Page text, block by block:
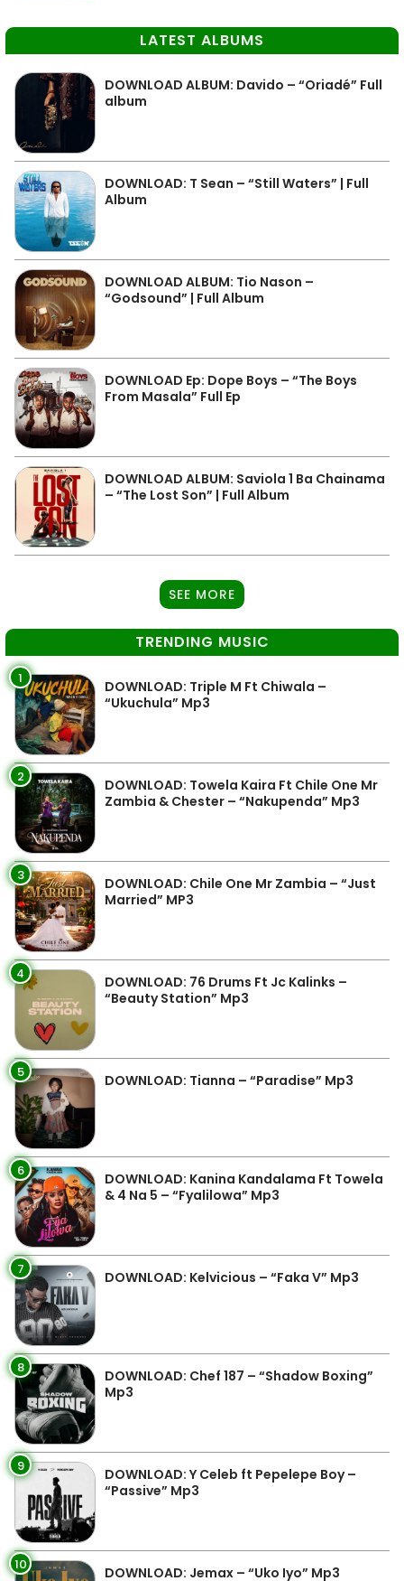
LATEST ALBUMS
DOWNLOAD ALBUM: Davido – “Oriadé” Full
album
DOWNLOAD: T Sean – “Still Waters” | Full
Album
DOWNLOAD ALBUM: Tio Nason –
“Godsound” | Full Album
DOWNLOAD Ep: Dope Boys – “The Boys
From Masala” Full Ep
DOWNLOAD ALBUM: Saviola 1 Ba Chainama
– “The Lost Son” | Full Album
SEE MORE
TRENDING MUSIC
1
DOWNLOAD: Triple M Ft Chiwala –
“Ukuchula” Mp3
2
DOWNLOAD: Towela Kaira Ft Chile One Mr
Zambia & Chester – “Nakupenda” Mp3
3
DOWNLOAD: Chile One Mr Zambia – “Just
Married” MP3
4
DOWNLOAD: 76 Drums Ft Jc Kalinks –
“Beauty Station” Mp3
5 DOWNLOAD: Tianna – “Paradise” Mp3
6
DOWNLOAD: Kanina Kandalama Ft Towela
& 4 Na 5 – “Fyalilowa” Mp3
7 DOWNLOAD: Kelvicious – “Faka V” Mp3
8
DOWNLOAD: Chef 187 – “Shadow Boxing”
Mp3
9
DOWNLOAD: Y Celeb ft Pepelepe Boy –
“Passive” Mp3
10 DOWNLOAD: Jemax – “Uko Iyo” Mp3